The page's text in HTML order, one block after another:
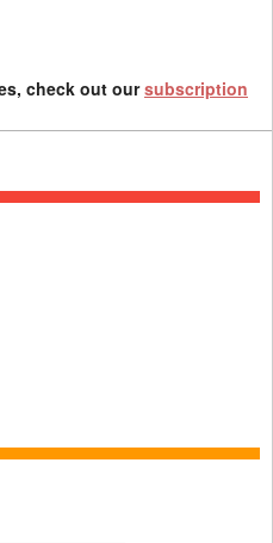
check out oursubscription